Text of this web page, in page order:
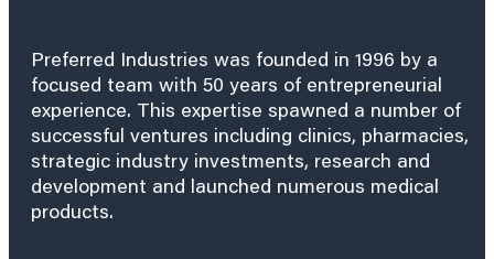
Preferred Industries was founded in 1996 by a
focused team with 50 years of entrepreneurial
experience. This expertise spawned a number of
successful ventures including clinics, pharmacies,
strategic industry investments, research and
development and launched numerous medical
products.